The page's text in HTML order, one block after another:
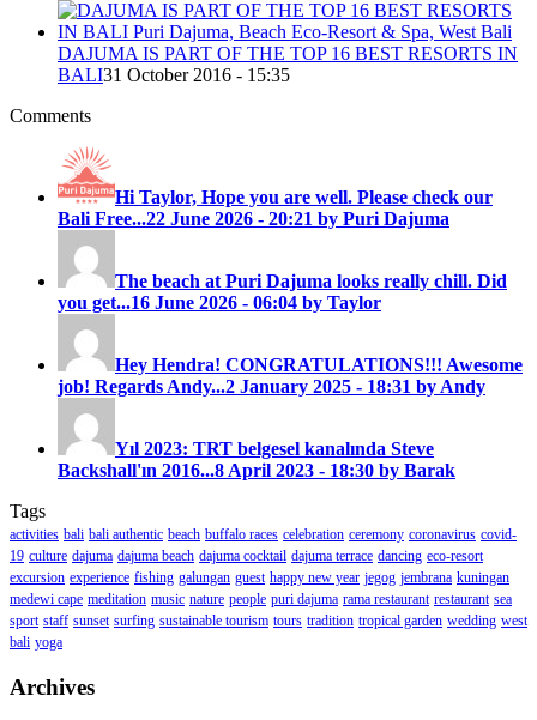
DAJUMA IS PART OF THE TOP 16 BEST RESORTS IN
BALI31 October 2016 - 15:35
Comments
Hi Taylor, Hope you are well. Please check our
Bali Free...22 June 2026 - 20:21 by Puri Dajuma
The beach at Puri Dajuma looks really chill. Did
you get...16 June 2026 - 06:04 by Taylor
Hey Hendra! CONGRATULATIONS!!! Awesome
job! Regards Andy...2 January 2025 - 18:31 by Andy
Yıl 2023: TRT belgesel kanalında Steve
Backshall'ın 2016...8 April 2023 - 18:30 by Barak
Tags
activities bali bali authentic beach buffalo races celebration ceremony coronavirus covid-
19 culture dajuma dajuma beach dajuma cocktail dajuma terrace dancing eco-resort
excursion experience fishing galungan guest happy new year jegog jembrana kuningan
medewi cape meditation music nature people puri dajuma rama restaurant restaurant sea
sport staff sunset surfing sustainable tourism tours tradition tropical garden wedding west
bali yoga
Archives